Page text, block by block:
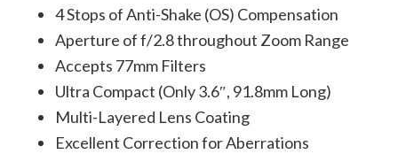
4 Stops of Anti-Shake (OS) Compensation
Aperture of f/2.8 throughout Zoom Range
Accepts 77mm Filters
Ultra Compact (Only 3.6″, 91.8mm Long)
Multi-Layered Lens Coating
Excellent Correction for Aberrations